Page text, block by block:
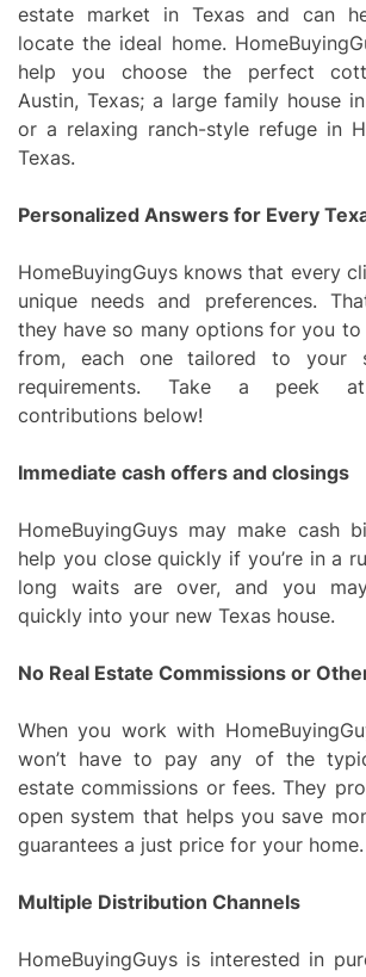
estate market in Texas and can
locate the ideal home.
help you choose the perfect
Austin, Texas; a large family house
or a relaxing ranch-style refuge in
Texas.
Personalized Answers for Every
HomeBuyingGuys knows that every
unique needs and preferences.
they have so many options for you to
from, each one tailored to your
requirements. Take a peek
contributions below!
Immediate cash offers and closings
HomeBuyingGuys may make cash
help you close quickly if you’re in a
long waits are over, and you
quickly into your new Texas house.
No Real Estate Commissions or
When you work with
won’t have to pay any of the
estate commissions or fees. They
open system that helps you save
guarantees a just price for your home.
Multiple Distribution Channels
HomeBuyingGuys is interested in